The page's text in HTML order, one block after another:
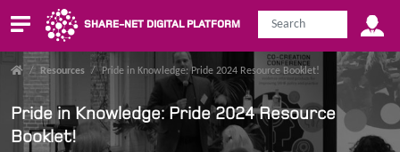
SHARE-NET DIGITAL PLATFORM
/ Resources / Pride in Knowledge: Pride 2024 Resource Booklet!
Pride in Knowledge: Pride 2024 Resource
Booklet!